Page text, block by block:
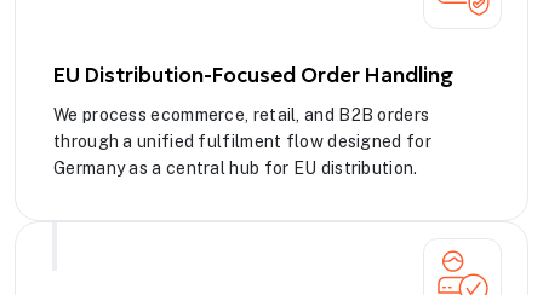
EU Distribution-Focused Order Handling
We process ecommerce, retail, and B2B orders
through a unified fulfilment flow designed for
Germany as a central hub for EU distribution.